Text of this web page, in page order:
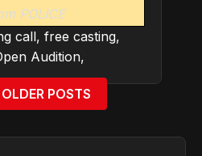
POLICE
call, free casting,
Audition,
OLDER POSTS